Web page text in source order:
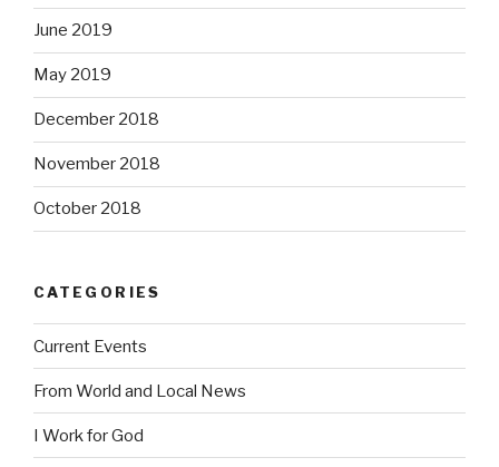
June 2019
May 2019
December 2018
November 2018
October 2018
CATEGORIES
Current Events
From World and Local News
I Work for God